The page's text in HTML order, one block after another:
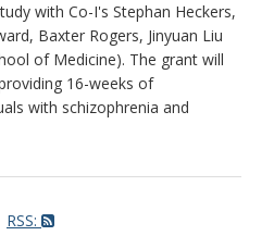
with Co-I's Stephan Heckers,
Baxter Rogers, Jinyuan Liu
of Medicine). The grant will
16-weeks of
with schizophrenia and
RSS: